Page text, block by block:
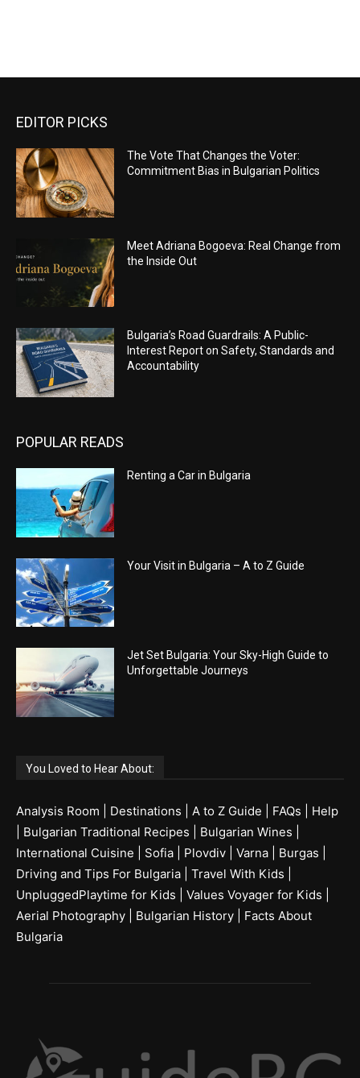
EDITOR PICKS
The Vote That Changes the Voter:
Commitment Bias in Bulgarian Politics
Meet Adriana Bogoeva: Real Change from
the Inside Out
Bulgaria’s Road Guardrails: A Public-
Interest Report on Safety, Standards and
Accountability
POPULAR READS
Renting a Car in Bulgaria
Your Visit in Bulgaria – A to Z Guide
Jet Set Bulgaria: Your Sky-High Guide to
Unforgettable Journeys
You Loved to Hear About:
Analysis Room Destinations A to Z Guide FAQs
Help
Bulgarian Traditional Recipes Bulgarian Wines
International Cuisine
Sofia Plovdiv Varna Burgas
Driving and Tips For Bulgaria
Travel With Kids
UnpluggedPlaytime for Kids
Values Voyager for Kids
Aerial Photography
Bulgarian History
Facts About
Bulgaria